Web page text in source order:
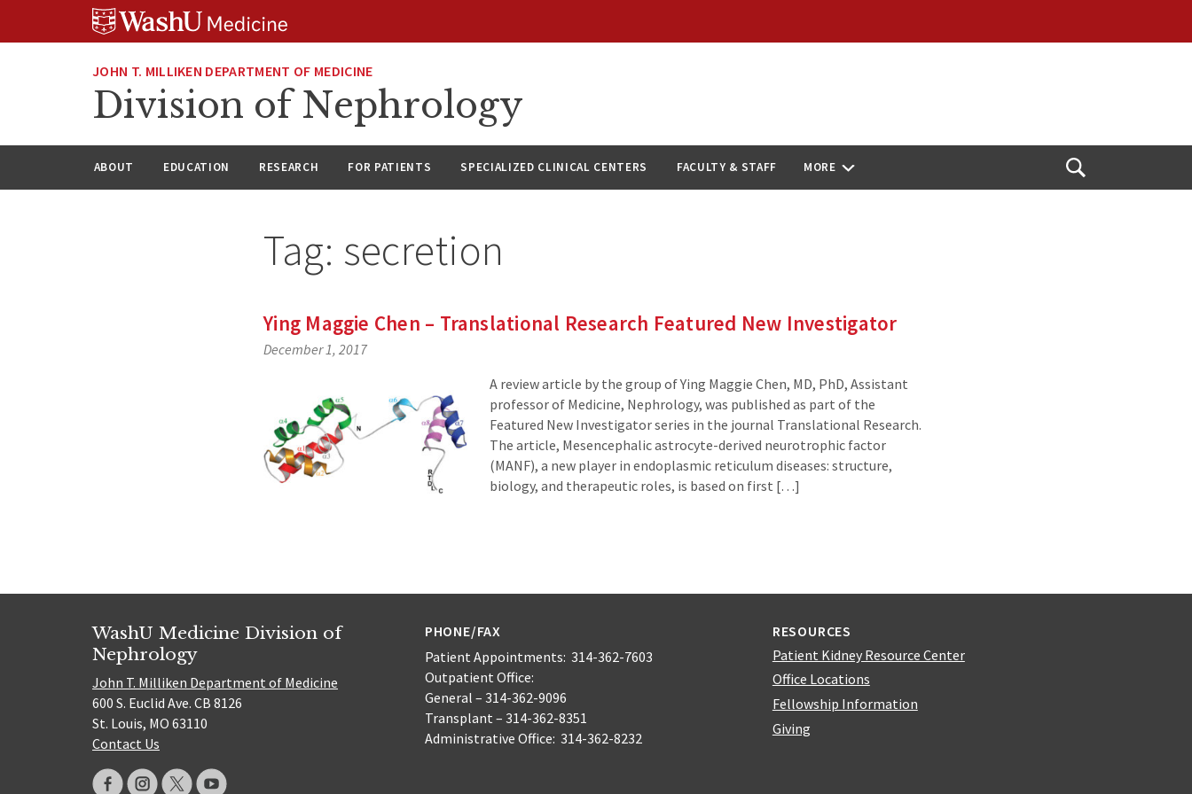
JOHN T. MILLIKEN DEPARTMENT OF MEDICINE
Division of Nephrology
ABOUT EDUCATION RESEARCH FOR PATIENTS SPECIALIZED CLINICAL CENTERS FACULTY & STAFF MORE
Open
Tag: secretion
Ying Maggie Chen – Translational Research Featured New Investigator
December 1, 2017
A review article by the group of Ying Maggie Chen, MD, PhD, Assistant
professor of Medicine, Nephrology, was published as part of the
Featured New Investigator series in the journal Translational Research.
The article, Mesencephalic astrocyte-derived neurotrophic factor
(MANF), a new player in endoplasmic reticulum diseases: structure,
biology, and therapeutic roles, is based on first […]
WashU Medicine Division of
Nephrology
John T. Milliken Department of Medicine
600 S. Euclid Ave. CB 8126
St. Louis, MO 63110
Contact Us
PHONE/FAX
Patient Appointments: 314-362-7603
Outpatient Office:
General – 314-362-9096
Transplant – 314-362-8351
Administrative Office: 314-362-8232
RESOURCES
Patient Kidney Resource Center
Office Locations
Fellowship Information
Giving